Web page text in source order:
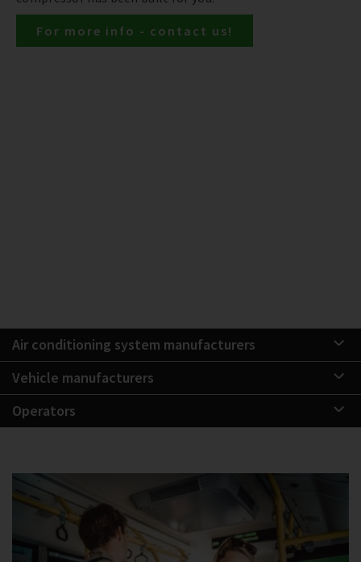
For more info - contact us!
Air conditioning system manufacturers
Vehicle manufacturers
Operators